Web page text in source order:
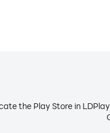
the Play Store in